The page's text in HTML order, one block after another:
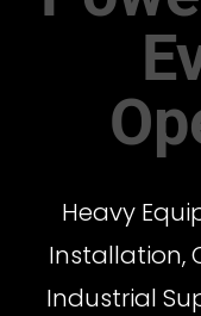
Heavy
Installation,
Industrial